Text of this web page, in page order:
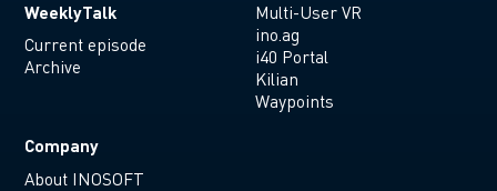
WeeklyTalk
Current episode
Archive
Multi-User VR
ino.ag
i40 Portal
Kilian
Waypoints
Company
About INOSOFT